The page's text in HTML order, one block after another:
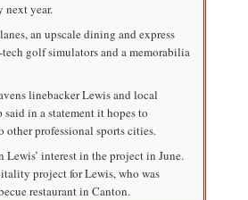
next year.
an upscale dining and express
golf simulators and a memorabilia
linebacker Lewis and local
in a statement it hopes to
professional sports cities.
interest in the project in June.
project for Lewis, who was
restaurant in Canton.